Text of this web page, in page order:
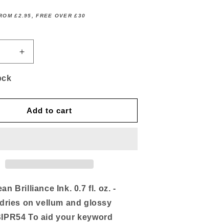
£2.95, FREE OVER £30
Increase
quantity
Bean
Ink
Add to cart
Brilliance Ink. 0.7 fl. oz. -
on vellum and glossy
To aid your keyword